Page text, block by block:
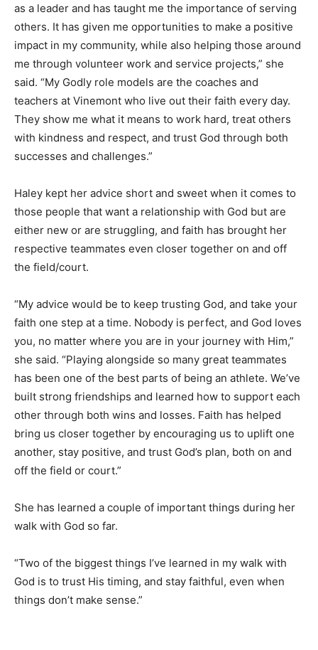
as a leader and has taught me the importance of serving
others. It has given me opportunities to make a positive
impact in my community, while also helping those around
me through volunteer work and service projects,” she
said. “My Godly role models are the coaches and
teachers at Vinemont who live out their faith every day.
They show me what it means to work hard, treat others
with kindness and respect, and trust God through both
successes and challenges.”
Haley kept her advice short and sweet when it comes to
those people that want a relationship with God but are
either new or are struggling, and faith has brought her
respective teammates even closer together on and off
the field/court.
“My advice would be to keep trusting God, and take your
faith one step at a time. Nobody is perfect, and God loves
you, no matter where you are in your journey with Him,”
she said. “Playing alongside so many great teammates
has been one of the best parts of being an athlete. We’ve
built strong friendships and learned how to support each
other through both wins and losses. Faith has helped
bring us closer together by encouraging us to uplift one
another, stay positive, and trust God’s plan, both on and
off the field or court.”
She has learned a couple of important things during her
walk with God so far.
“Two of the biggest things I’ve learned in my walk with
God is to trust His timing, and stay faithful, even when
things don’t make sense.”